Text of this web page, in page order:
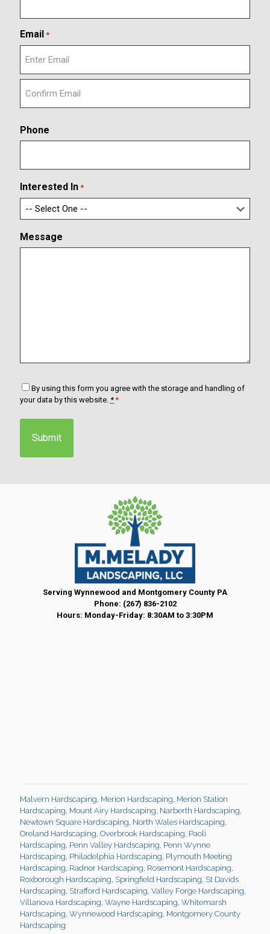
Email *
E
r
E
l
o
n
r
m
E
m
a
l
Phone
Interested In *
Message
C
o
s
t
By using this form you agree with the storage and handling of
your data by this website. **
Serving Wynnewood and Montgomery County PA
Phone: (267) 836-2102
Hours: Monday-Friday: 8:30AM to 3:30PM
Malvern Hardscaping, Merion Hardscaping, Merion Station
Hardscaping, Mount Airy Hardscaping, Narberth Hardscaping,
Newtown Square Hardscaping, North Wales Hardscaping,
Oreland Hardscaping, Overbrook Hardscaping, Paoli
Hardscaping, Penn Valley Hardscaping, Penn Wynne
Hardscaping, Philadelphia Hardscaping, Plymouth Meeting
Hardscaping, Radnor Hardscaping, Rosemont Hardscaping,
Roxborough Hardscaping, Springfield Hardscaping, St Davids
Hardscaping, Strafford Hardscaping, Valley Forge Hardscaping,
Villanova Hardscaping, Wayne Hardscaping, Whitemarsh
Hardscaping, Wynnewood Hardscaping, Montgomery County
Hardscaping